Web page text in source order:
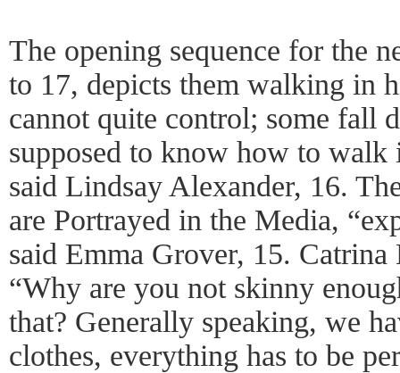
The opening sequence for the
to 17, depicts them walking in
cannot quite control; some fall
supposed to know how to walk
said Lindsay Alexander, 16.
are Portrayed in the Media,
said Emma Grover, 15.
“Why are you not skinny
that? Generally speaking, we
clothes, everything has to be